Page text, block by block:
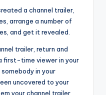
a channel trailer,
arrange a number of
and get it revealed.
trailer, return and
first-time viewer in your
in your
uncovered to your
your channel trailer